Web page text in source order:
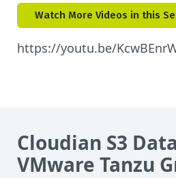
Watch More Videos in this
https://youtu.be/
Cloudian S3
VMware Tanzu